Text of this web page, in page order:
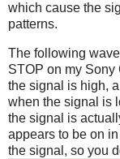
which cause the
patterns.
The following
STOP on my Sony
the signal is high,
when the signal is
the signal is
appears to be on
the signal, so you